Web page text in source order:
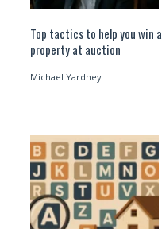
Top tactics to help you win a
property at auction
Michael Yardney